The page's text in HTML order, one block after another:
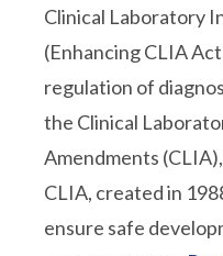
Clinical Laboratory
(Enhancing CLIA
regulation of
the Clinical
Amendments
CLIA, created in
ensure safe